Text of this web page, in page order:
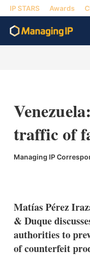
IP STARS Awards
traffic of
Managing IP
k
e
d
I
n
i
l
w
m
o
r
e
s
Matías Pérez
& Duque
authorities to
of counterfeit